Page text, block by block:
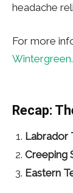
headache
For more
Wintergreen.
Recap:
Labrador
Creeping
Eastern